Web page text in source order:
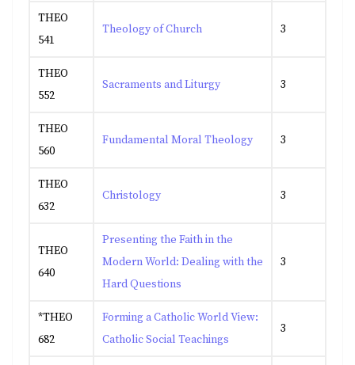
THEO
541
Theology of Church 3
THEO
552
Sacraments and Liturgy 3
THEO
560
Fundamental Moral Theology 3
THEO
632
Christology 3
THEO
640
Presenting the Faith in the
Modern World: Dealing with the
Hard Questions
3
*THEO
682
Forming a Catholic World View:
Catholic Social Teachings
3